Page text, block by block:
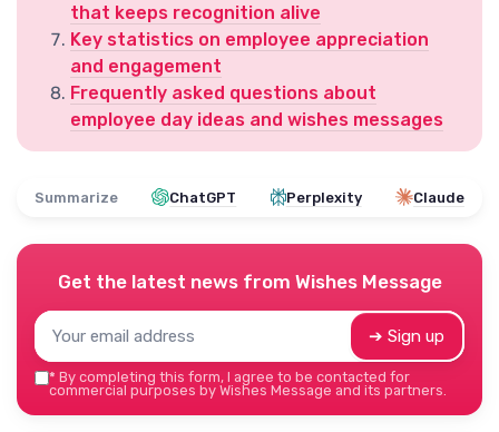
that keeps recognition alive
Key statistics on employee appreciation
and engagement
Frequently asked questions about
employee day ideas and wishes messages
Summarize ChatGPT Perplexity Claude
Get the latest news from Wishes Message
➔ Sign up
* By completing this form, I agree to be contacted for
commercial purposes by Wishes Message and its partners.